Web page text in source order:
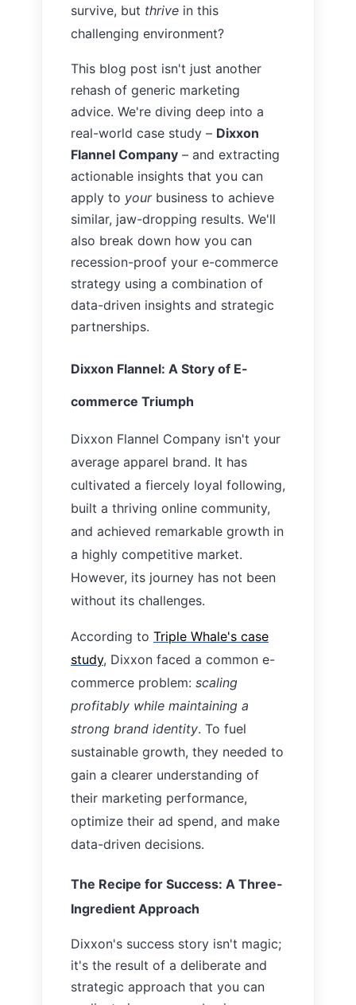
survive, but thrive in this
challenging environment?
This blog post isn't just another
rehash of generic marketing
advice. We're diving deep into a
real-world case study – Dixxon
Flannel Company – and extracting
actionable insights that you can
apply to yourbusiness to achieve
similar, jaw-dropping results. We'll
also break down how you can
recession-proof your e-commerce
strategy using a combination of
data-driven insights and strategic
partnerships.
Dixxon Flannel: A Story of E-
commerce Triumph
Dixxon Flannel Company isn't your
average apparel brand. It has
cultivated a fiercely loyal following,
built a thriving online community,
and achieved remarkable growth in
a highly competitive market.
However, its journey has not been
without its challenges.
According to Triple Whale's case
study, Dixxon faced a common e-
commerce problem: scaling
profitably while maintaining a
strong brand identity. To fuel
sustainable growth, they needed to
gain a clearer understanding of
their marketing performance,
optimize their ad spend, and make
data-driven decisions.
The Recipe for Success: A Three-
Ingredient Approach
Dixxon's success story isn't magic;
it's the result of a deliberate and
strategic approach that you can